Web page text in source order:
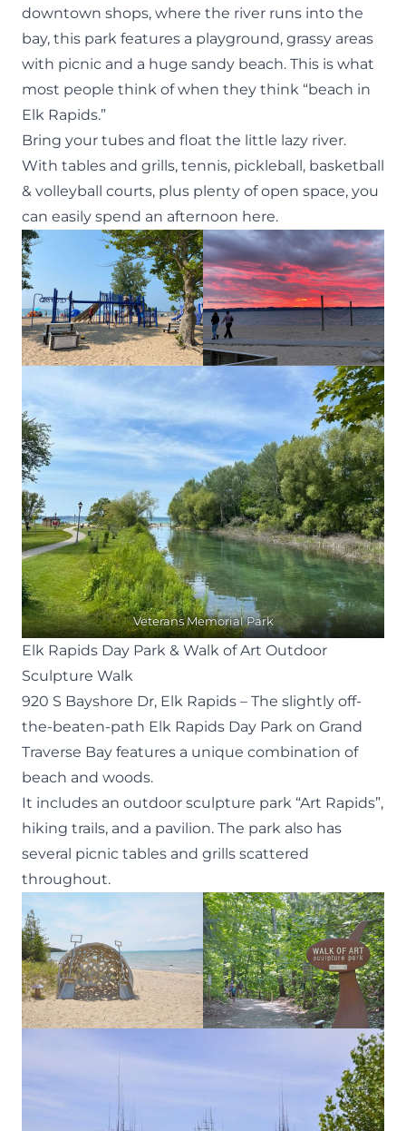
downtown shops, where the river runs into the
bay, this park features a playground, grassy areas
with picnic and a huge sandy beach. This is what
most people think of when they think “beach in
Elk Rapids.”
Bring your tubes and float the little lazy river.
With tables and grills, tennis, pickleball, basketball
& volleyball courts, plus plenty of open space, you
can easily spend an afternoon here.
Veterans Memorial Park
Elk Rapids Day Park & Walk of Art Outdoor
Sculpture Walk
920 S Bayshore Dr, Elk Rapids – The slightly off-
the-beaten-path Elk Rapids Day Park on Grand
Traverse Bay features a unique combination of
beach and woods.
It includes an outdoor sculpture park “Art Rapids”,
hiking trails, and a pavilion. The park also has
several picnic tables and grills scattered
throughout.